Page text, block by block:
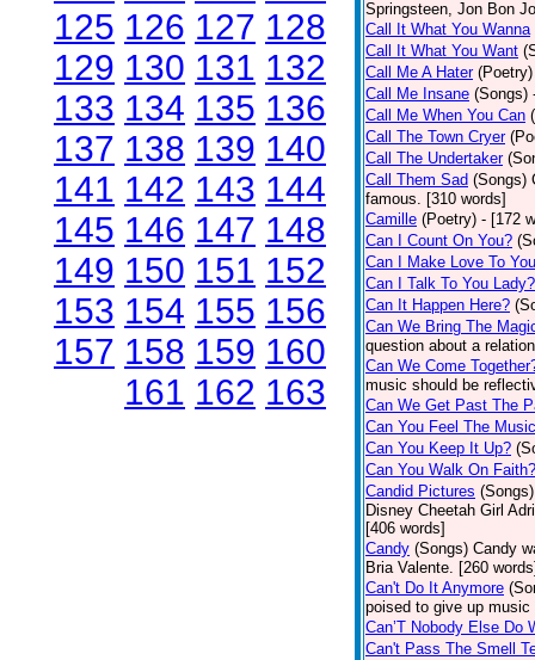
125 126 127 128
129 130 131 132
133 134 135 136
137 138 139 140
141 142 143 144
145 146 147 148
149 150 151 152
153 154 155 156
157 158 159 160
161 162 163
Springsteen, Jon Bon
Call It What You Wanna
Call It What You Want
Call Me A Hater (Poetry)
Call Me Insane (Songs)
Call Me When You Can
Call The Town Cryer
Call The Undertaker
Call Them Sad (Songs)
famous. [310 words]
Camille (Poetry) - [172
Can I Count On You?
Can I Make Love To
Can I Talk To You Lady?
Can It Happen Here?
Can We Bring The
question about a
Can We Come
music should be
Can We Get Past The
Can You Feel The
Can You Keep It Up?
Can You Walk On Faith?
Candid Pictures (Songs)
Disney Cheetah Girl
[406 words]
Candy (Songs) Candy
Bria Valente. [260
Can't Do It Anymore
poised to give up
Can’T Nobody Else Do
Can't Pass The Smell